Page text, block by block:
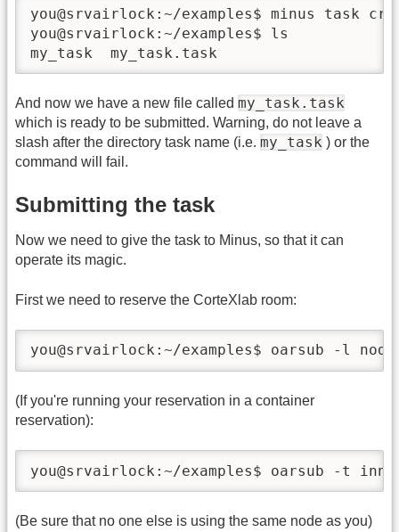
you@srvairlock:~/examples$ minus task
you@srvairlock:~/examples$ ls
my_task  my_task.task
And now we have a new file called my_task.task
which is ready to be submitted. Warning, do not leave a
slash after the directory task name (i.e. my_task ) or the
command will fail.
Submitting the task
Now we need to give the task to Minus, so that it can
operate its magic.
First we need to reserve the CorteXlab room:
you@srvairlock:~/examples$ oarsub -l
(If you're running your reservation in a container
reservation):
you@srvairlock:~/examples$ oarsub -t
(Be sure that no one else is using the same node as you)